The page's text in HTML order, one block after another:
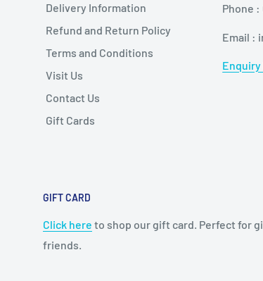
Delivery Information
Refund and Return Policy
Terms and Conditions
Visit Us
Contact Us
Gift Cards
Phone :
Email :
Enquiry
GIFT CARD
Click here to shop our gift card. Perfect for
friends.